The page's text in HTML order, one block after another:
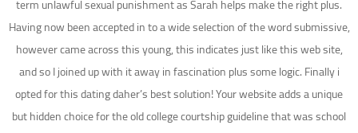
term unlawful sexual punishment as Sarah helps make the right plus.
Having now been accepted in to a wide selection of the word submissive,
however came across this young, this indicates just like this web site,
and so I joined up with it away in fascination plus some logic. Finally i
opted for this dating daher’s best solution! Your website adds a unique
but hidden choice for the old college courtship guideline that was school